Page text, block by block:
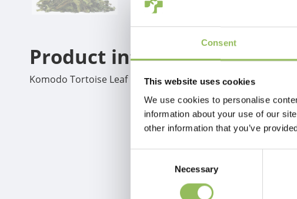
Consent
This website uses cookies
We use cookies to personalise
information about your use of our
other information that you’ve
Necessary
Product information
Komodo Tortoise Leaf Mix 100g